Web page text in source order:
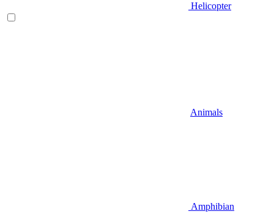
Helicopter
Animals
Amphibian